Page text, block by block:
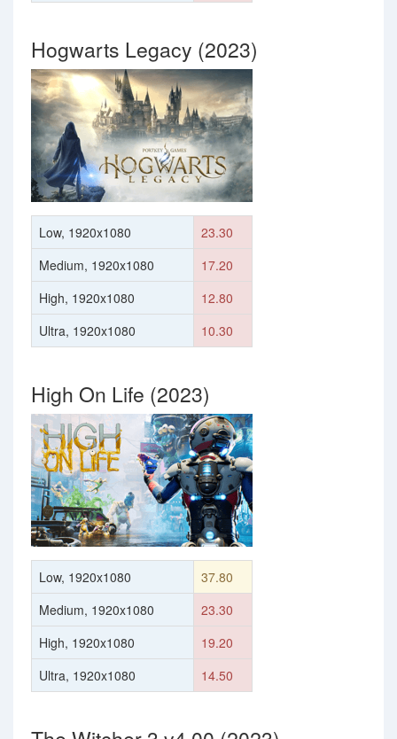
Hogwarts Legacy (2023)
Low, 1920x1080
23.30
Medium, 1920x1080
17.20
High, 1920x1080
12.80
Ultra, 1920x1080
10.30
High On Life (2023)
Low, 1920x1080
37.80
Medium, 1920x1080
23.30
High, 1920x1080
19.20
Ultra, 1920x1080
14.50